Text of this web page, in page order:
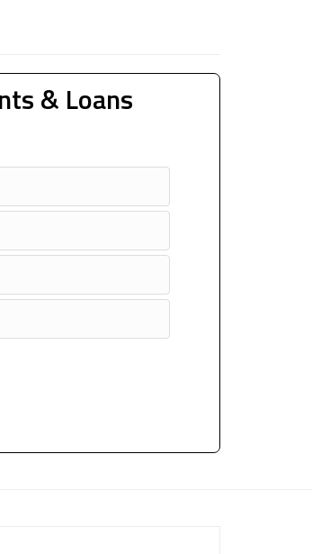
& Loans